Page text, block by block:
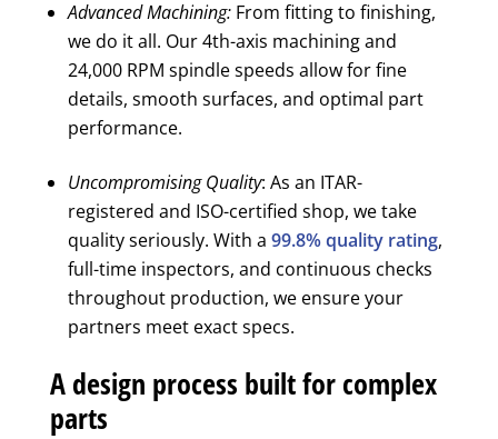
Advanced Machining: From fitting to finishing,
we do it all. Our 4th-axis machining and
24,000 RPM spindle speeds allow for fine
details, smooth surfaces, and optimal part
performance.
Uncompromising Quality: As an ITAR-
registered and ISO-certified shop, we take
quality seriously. With a 99.8% quality rating,
full-time inspectors, and continuous checks
throughout production, we ensure your
partners meet exact specs.
A design process built for complex
parts